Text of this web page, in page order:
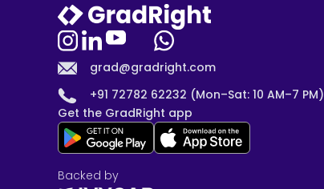
grad@gradright.com
+91 72782 62232 (Mon–Sat: 10 AM–7 PM)
Get the GradRight app
Backed by